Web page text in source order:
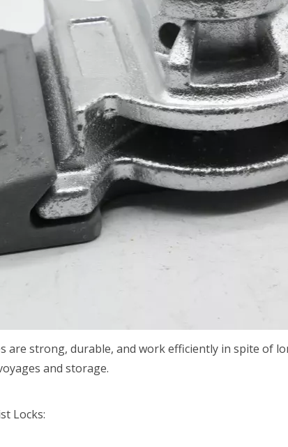
are strong, durable, and work efficiently in spite of
and storage.
Locks: